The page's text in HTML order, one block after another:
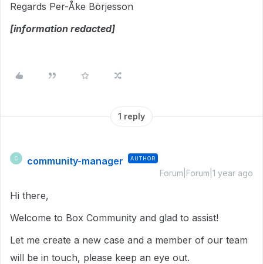
Regards Per-Åke Börjesson
[information redacted]
1 reply
C community-manager AUTHOR
Forum|Forum|1 year ago
Hi there,
Welcome to Box Community and glad to assist!
Let me create a new case and a member of our team
will be in touch, please keep an eye out.